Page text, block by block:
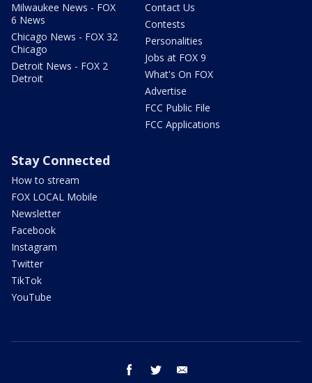
Milwaukee News - FOX
6 News
Chicago News - FOX 32
Chicago
Detroit News - FOX 2
Detroit
Contact Us
Contests
Personalities
Jobs at FOX 9
What's On FOX
Advertise
FCC Public File
FCC Applications
Stay Connected
How to stream
FOX LOCAL Mobile
Newsletter
Facebook
Instagram
Twitter
TikTok
YouTube
facebook twitter